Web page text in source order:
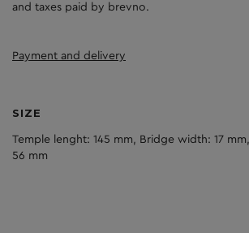
and taxes paid by brevno.
Payment and delivery
SIZE
Temple lenght: 145 mm, Bridge width: 17
56 mm